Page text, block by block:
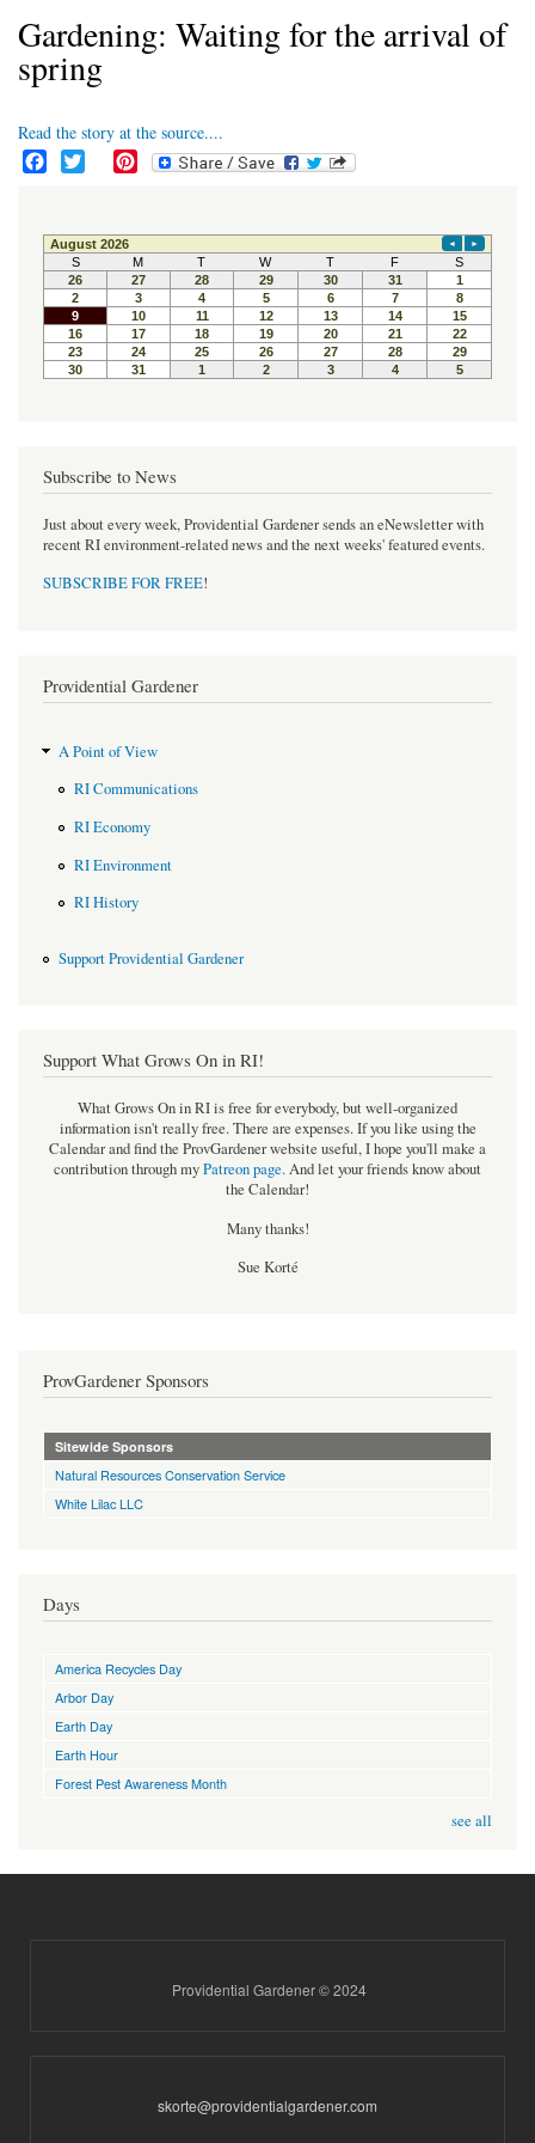
Gardening: Waiting for the arrival of
spring
Read the story at the source....
e
b
o
o
k
t
t
e
r
t
e
r
e
s
t
Subscribe to News
Just about every week, Providential Gardener sends an eNewsletter with
recent RI environment-related news and the next weeks' featured events.
SUBSCRIBE FOR FREE!
Providential Gardener
A Point of View
RI Communications
RI Economy
RI Environment
RI History
Support Providential Gardener
Support What Grows On in RI!
What Grows On in RI is free for everybody, but well-organized
information isn't really free. There are expenses. If you like using the
Calendar and find the ProvGardener website useful, I hope you'll make a
contribution through myPatreon page.And let your friends know about
the Calendar!
Many thanks!
Sue Korté
ProvGardener Sponsors
Sitewide Sponsors
Natural Resources Conservation Service
White Lilac LLC
Days
America Recycles Day
Arbor Day
Earth Day
Earth Hour
Forest Pest Awareness Month
see all
Providential Gardener © 2024
skorte@providentialgardener.com